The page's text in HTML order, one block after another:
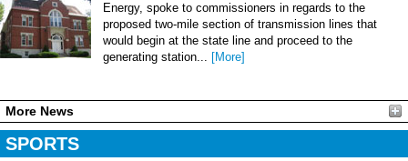
Energy, spoke to commissioners in regards to the
proposed two-mile section of transmission lines that
would begin at the state line and proceed to the
generating station... [More]
More News
SPORTS